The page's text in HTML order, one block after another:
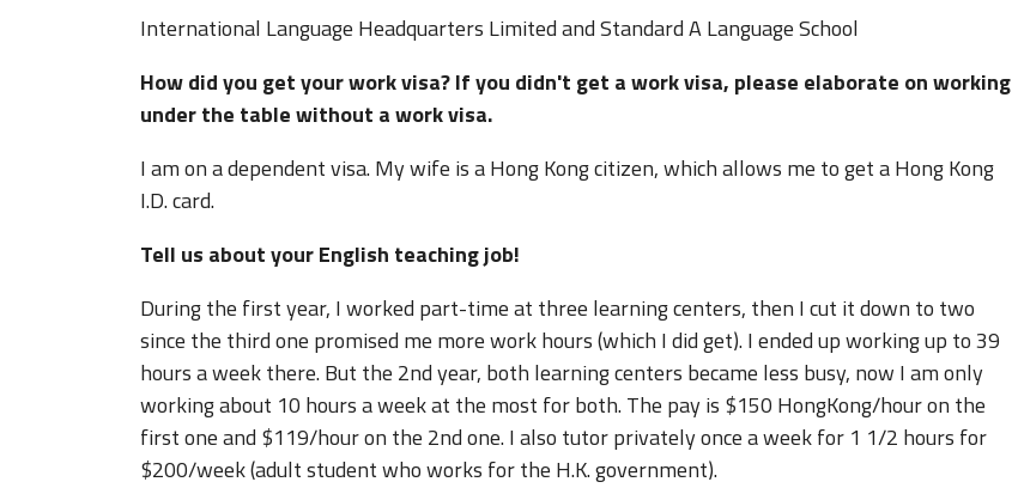
International Language Headquarters Limited and Standard A Language School
How did you get your work visa? If you didn't get a work visa, please elaborate on working
under the table without a work visa.
I am on a dependent visa. My wife is a Hong Kong citizen, which allows me to get a Hong Kong
I.D. card.
Tell us about your English teaching job!
During the first year, I worked part-time at three learning centers, then I cut it down to two
since the third one promised me more work hours (which I did get). I ended up working up to 39
hours a week there. But the 2nd year, both learning centers became less busy, now I am only
working about 10 hours a week at the most for both. The pay is $150 HongKong/hour on the
first one and $119/hour on the 2nd one. I also tutor privately once a week for 1 1/2 hours for
$200/week (adult student who works for the H.K. government).